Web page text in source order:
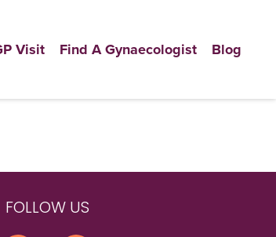
Visit Find A Gynaecologist Blog
FOLLOW US